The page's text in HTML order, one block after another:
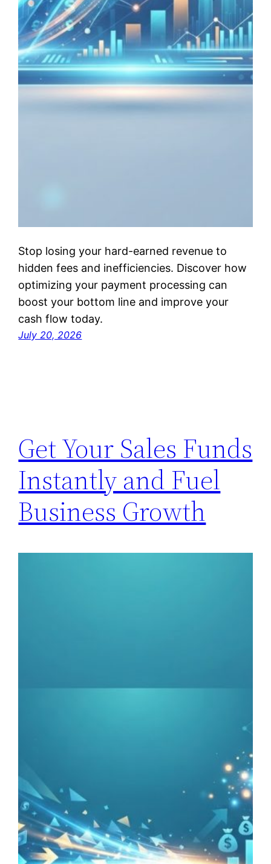
Stop losing your hard-earned revenue to
hidden fees and inefficiencies. Discover how
optimizing your payment processing can
boost your bottom line and improve your
cash flow today.
July 20, 2026
Get Your Sales Funds
Instantly and Fuel
Business Growth